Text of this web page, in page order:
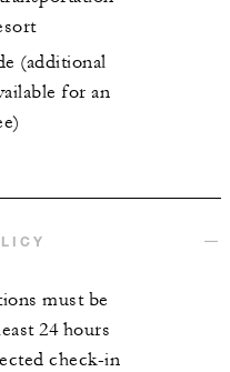
(additional
for an
must be
24 hours
check-in